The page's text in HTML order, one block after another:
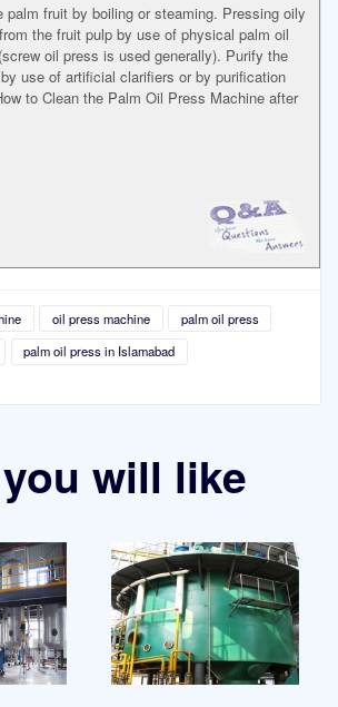
palm fruit by boiling or steaming. Pressing oily
the fruit pulp by use of physical palm oil
oil press is used generally). Purify the
use of artificial clarifiers or by purification
to Clean the Palm Oil Press Machine after
oil press machine
palm oil press
palm oil press in Islamabad
will like